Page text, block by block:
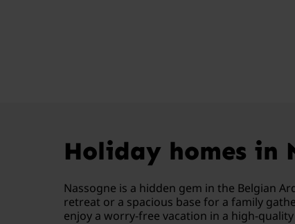
Holiday homes in
Nassogne is a hidden gem in the Belgian
retreat or a spacious base for a family
enjoy a worry-free vacation in a high-